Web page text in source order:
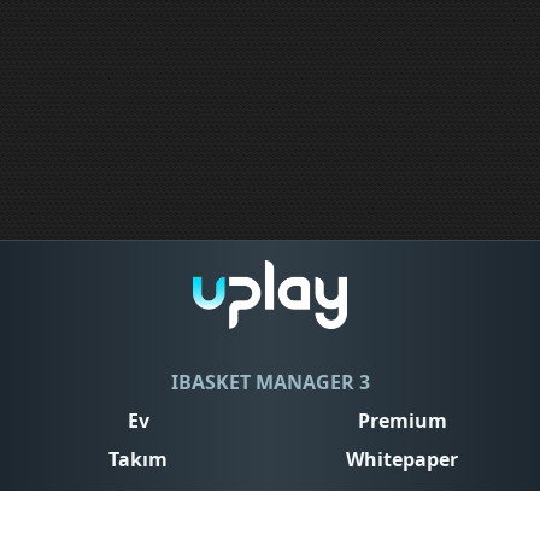
IBASKET MANAGER 3
Ev
Premium
Takım
Whitepaper
Contact
Conditions of use